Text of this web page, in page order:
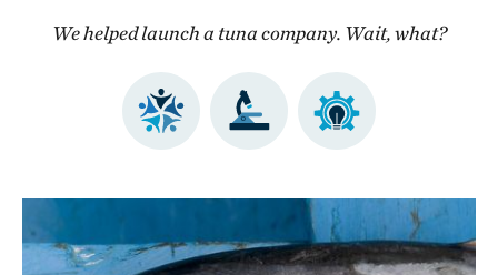
We helped launch a tuna company. Wait, what?